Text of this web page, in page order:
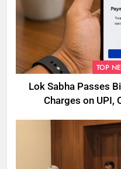
TOP
Lok Sabha Passes
Charges on UPI,